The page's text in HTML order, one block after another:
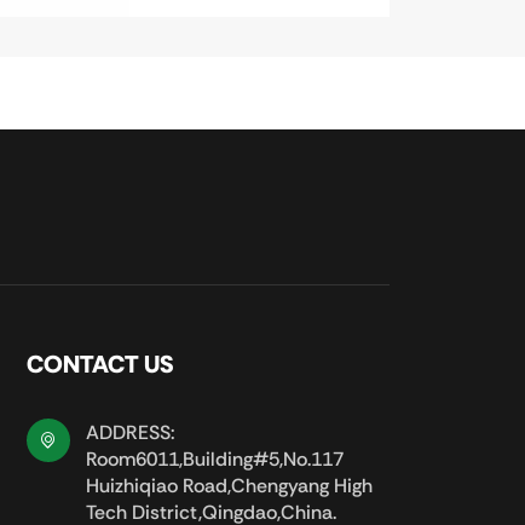
CONTACT US
ADDRESS:
Room6011,Building#5,No.117
Huizhiqiao Road,Chengyang High
Tech District,Qingdao,China.